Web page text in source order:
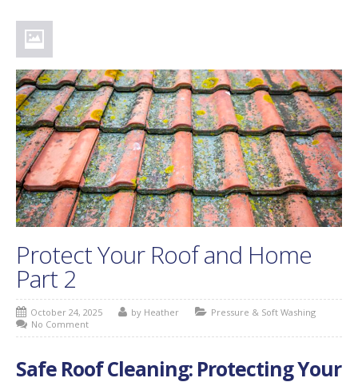
Attic Insulation
Dryer Vent Cleaning
Customer Reviews
Blog
Protect Your Roof and Home
Part 2
October 24, 2025 by Heather
Pressure & Soft Washing
No Comment
Safe Roof Cleaning: Protecting Your